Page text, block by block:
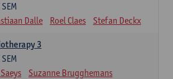
Dalle Roel Claes Stefan Deckx
3
Suzanne Brugghemans